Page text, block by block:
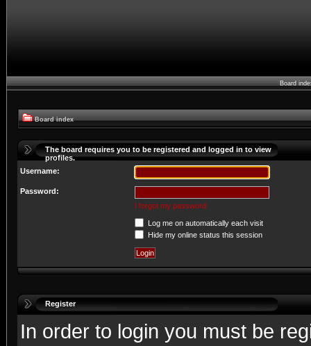
Board
Board index
The board requires you to be registered and logged in to view
profiles.
Username:
Password:
I forgot my password
Log me on automatically each visit
Hide my online status this session
Register
In order to login you must be